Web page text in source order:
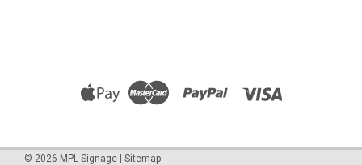
© 2026 MPL Signage | Sitemap